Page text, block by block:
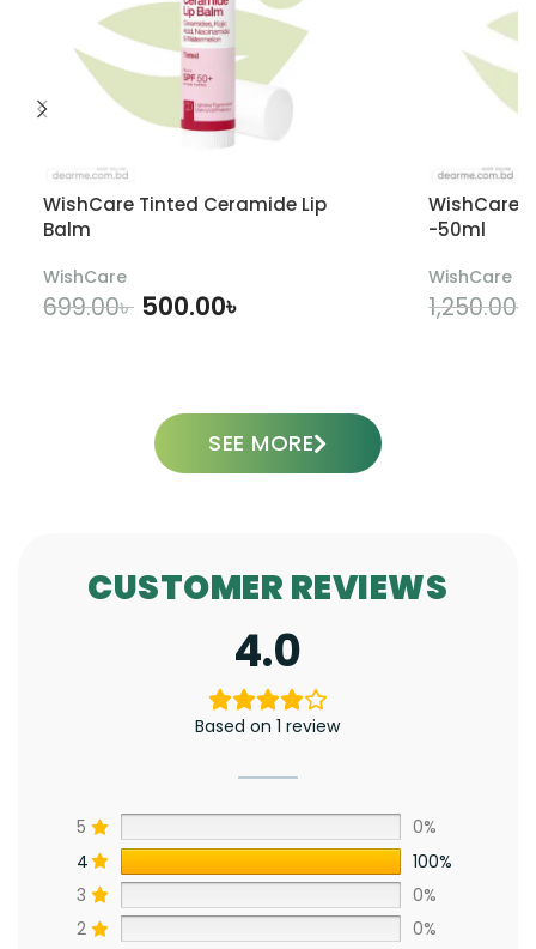
WishCare Tinted Ceramide Lip
Balm
WishCare
699.00৳ 500.00৳
WishCare
-50ml
WishCare
1,250.00৳
SEE MORE
CUSTOMER REVIEWS
4.0
Based on 1 review
5
0%
4
100%
3
0%
2
0%